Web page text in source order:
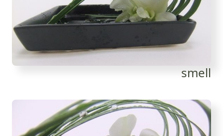
smell